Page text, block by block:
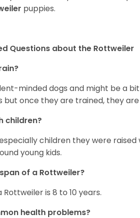
puppies.
Questions about the Rottweiler
minded dogs and might be a
but once they are trained, they
children?
children they were
young kids.
of a Rottweiler?
is 8 to 10 years.
health problems?